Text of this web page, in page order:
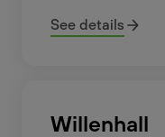
See details
Willenhall